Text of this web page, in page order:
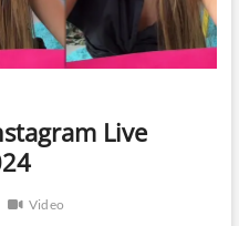
Live
Video